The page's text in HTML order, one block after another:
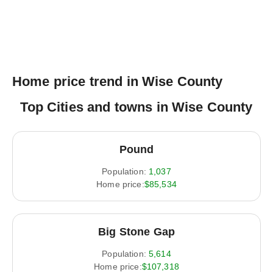
Home price trend in Wise County
Top Cities and towns in Wise County
Pound
Population: 1,037
Home price:$85,534
Big Stone Gap
Population: 5,614
Home price:$107,318